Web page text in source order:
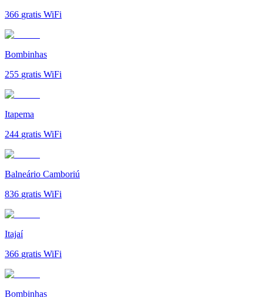
366 gratis WiFi
Bombinhas
255 gratis WiFi
Itapema
244 gratis WiFi
Balneário Camboriú
836 gratis WiFi
Itajaí
366 gratis WiFi
Bombinhas